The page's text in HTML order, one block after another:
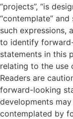
“projects”, “is
“contemplate”
such expressions,
to identify
statements in this
relating to the use
Readers are
forward-looking
developments
contemplated by